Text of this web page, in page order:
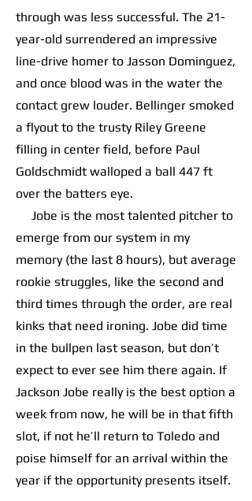
through was less successful. The 21-
year-old surrendered an impressive
line-drive homer to Jasson Dominguez,
and once blood was in the water the
contact grew louder. Bellinger smoked
a flyout to the trusty Riley Greene
filling in center field, before Paul
Goldschmidt walloped a ball 447 ft
over the batters eye.
Jobe is the most talented pitcher to
emerge from our system in my
memory (the last 8 hours), but average
rookie struggles, like the second and
third times through the order, are real
kinks that need ironing. Jobe did time
in the bullpen last season, but don’t
expect to ever see him there again. If
Jackson Jobe really is the best option a
week from now, he will be in that fifth
slot, if not he’ll return to Toledo and
poise himself for an arrival within the
year if the opportunity presents itself.